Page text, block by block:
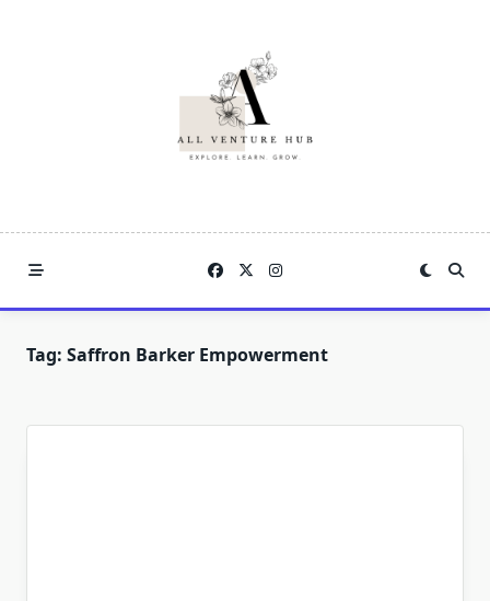
Tag: Saffron Barker Empowerment